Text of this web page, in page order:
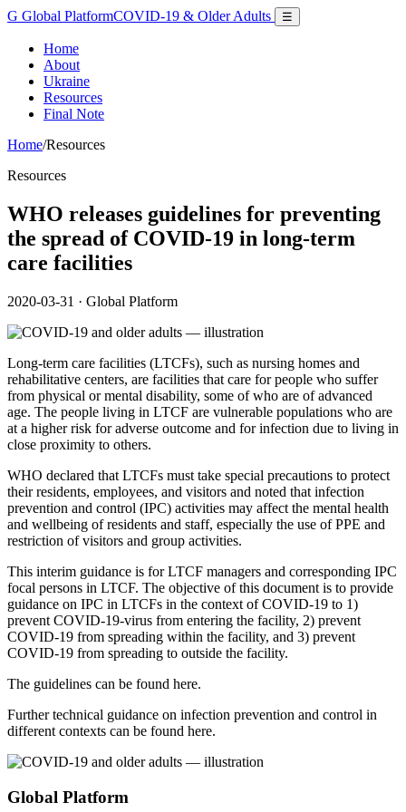
G Global PlatformCOVID-19 & Older Adults ☰
Home
About
Ukraine
Resources
Final Note
Home/Resources
Resources
WHO releases guidelines for preventing
the spread of COVID-19 in long-term
care facilities
2020-03-31 · Global Platform
Long-term care facilities (LTCFs), such as nursing homes and
rehabilitative centers, are facilities that care for people who suffer
from physical or mental disability, some of who are of advanced
age. The people living in LTCF are vulnerable populations who are
at a higher risk for adverse outcome and for infection due to living in
close proximity to others.
WHO declared that LTCFs must take special precautions to protect
their residents, employees, and visitors and noted that infection
prevention and control (IPC) activities may affect the mental health
and wellbeing of residents and staff, especially the use of PPE and
restriction of visitors and group activities.
This interim guidance is for LTCF managers and corresponding IPC
focal persons in LTCF. The objective of this document is to provide
guidance on IPC in LTCFs in the context of COVID-19 to 1)
prevent COVID-19-virus from entering the facility, 2) prevent
COVID-19 from spreading within the facility, and 3) prevent
COVID-19 from spreading to outside the facility.
The guidelines can be found here.
Further technical guidance on infection prevention and control in
different contexts can be found here.
Global Platform